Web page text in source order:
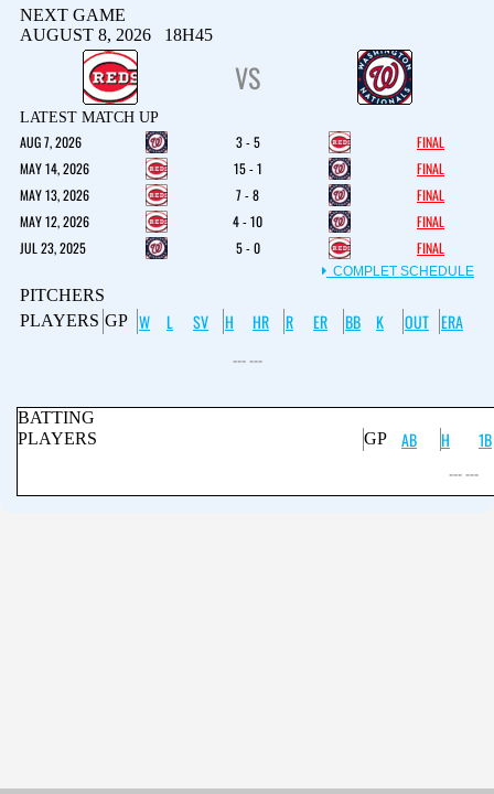
NEXT GAME
AUGUST 8, 2026 18H45
VS
LATEST MATCH UP
AUG 7, 2026 3 - 5
FINAL
MAY 14, 2026
15 - 1
FINAL
MAY 13, 2026
7 - 8
FINAL
MAY 12, 2026
4 - 10
FINAL
JUL 23, 2025
5 - 0 FINAL
COMPLET SCHEDULE
PITCHERS
PLAYERS GP W L SV H HR R ER BB K OUT ERA
--- ---
BATTING
PLAYERS
GP AB H
1B
--- ---